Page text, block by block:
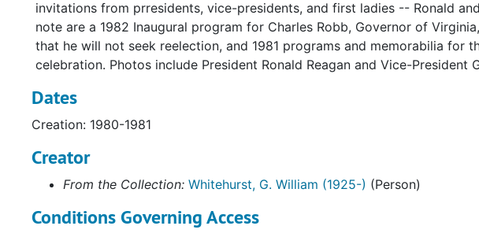
invitations from prresidents, vice-presidents, and first ladies -- Ronald
note are a 1982 Inaugural program for Charles Robb, Governor of
that he will not seek reelection, and 1981 programs and memorabilia for
celebration. Photos include President Ronald Reagan and Vice-President
Dates
Creation: 1980-1981
Creator
From the Collection: Whitehurst, G. William (1925-) (Person)
Conditions Governing Access